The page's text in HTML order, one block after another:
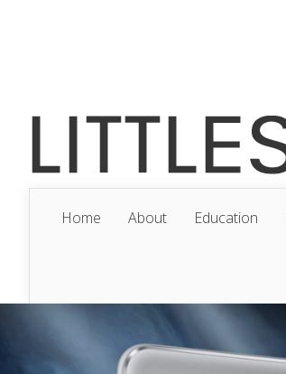
Home About Education